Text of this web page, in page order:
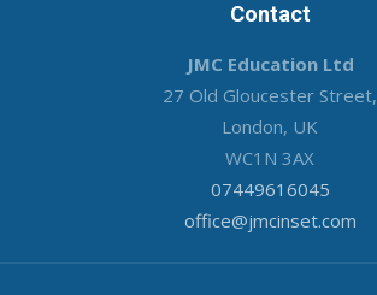
Contact
JMC Education Ltd
27 Old Gloucester Street,
London, UK
WC1N 3AX
07449616045
office@jmcinset.com